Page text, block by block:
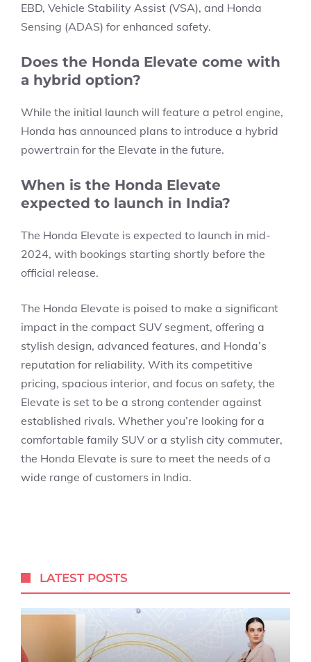
EBD, Vehicle Stability Assist (VSA), and Honda
Sensing (ADAS) for enhanced safety.
Does the Honda Elevate come with
a hybrid option?
While the initial launch will feature a petrol engine,
Honda has announced plans to introduce a hybrid
powertrain for the Elevate in the future.
When is the Honda Elevate
expected to launch in India?
The Honda Elevate is expected to launch in mid-
2024, with bookings starting shortly before the
official release.
The Honda Elevate is poised to make a significant
impact in the compact SUV segment, offering a
stylish design, advanced features, and Honda’s
reputation for reliability. With its competitive
pricing, spacious interior, and focus on safety, the
Elevate is set to be a strong contender against
established rivals. Whether you’re looking for a
comfortable family SUV or a stylish city commuter,
the Honda Elevate is sure to meet the needs of a
wide range of customers in India.
LATEST POSTS